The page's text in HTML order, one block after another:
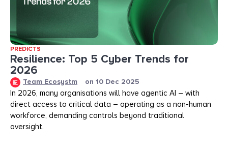
PREDICTS
Resilience: Top 5 Cyber Trends for
2026
Team Ecosystm on 10 Dec 2025
In 2026, many organisations will have agentic AI – with
direct access to critical data – operating as a non-human
workforce, demanding controls beyond traditional
oversight.